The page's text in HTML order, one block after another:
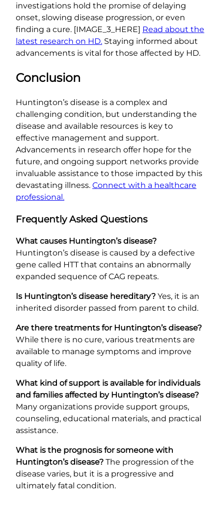
investigations hold the promise of delaying
onset, slowing disease progression, or even
finding a cure. [IMAGE_3_HERE] Read about the
latest research on HD. Staying informed about
advancements is vital for those affected by HD.
Conclusion
Huntington’s disease is a complex and
challenging condition, but understanding the
disease and available resources is key to
effective management and support.
Advancements in research offer hope for the
future, and ongoing support networks provide
invaluable assistance to those impacted by this
devastating illness. Connect with a healthcare
professional.
Frequently Asked Questions
What causes Huntington’s disease?
Huntington’s disease is caused by a defective
gene called HTT that contains an abnormally
expanded sequence of CAG repeats.
Is Huntington’s disease hereditary? Yes, it is an
inherited disorder passed from parent to child.
Are there treatments for Huntington’s disease?
While there is no cure, various treatments are
available to manage symptoms and improve
quality of life.
What kind of support is available for individuals
and families affected by Huntington’s disease?
Many organizations provide support groups,
counseling, educational materials, and practical
assistance.
What is the prognosis for someone with
Huntington’s disease? The progression of the
disease varies, but it is a progressive and
ultimately fatal condition.